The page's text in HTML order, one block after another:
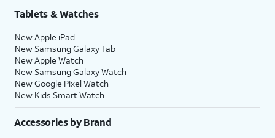
Tablets & Watches
New Apple iPad
New Samsung Galaxy Tab
New Apple Watch
New Samsung Galaxy Watch
New Google Pixel Watch
New Kids Smart Watch
Accessories by Brand